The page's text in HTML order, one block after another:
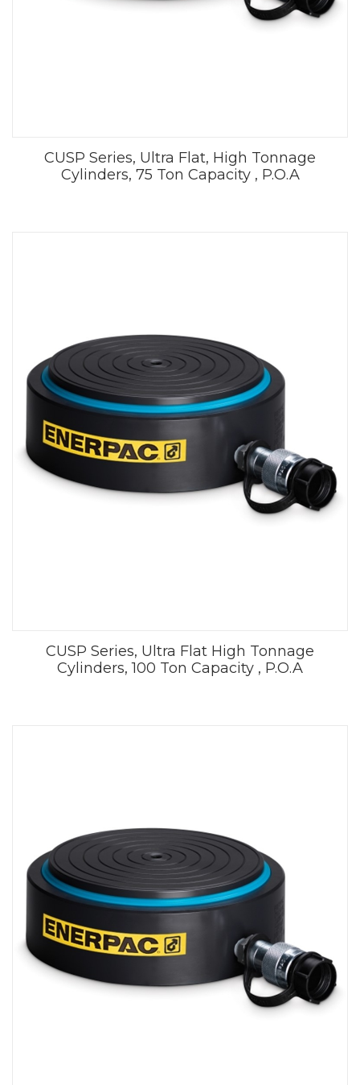
CUSP Series, Ultra Flat, High Tonnage
Cylinders, 75 Ton Capacity , P.O.A
CUSP Series, Ultra Flat High Tonnage
Cylinders, 100 Ton Capacity , P.O.A